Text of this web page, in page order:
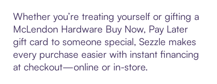
Whether you’re treating yourself or gifting a
McLendon Hardware Buy Now, Pay Later
gift card to someone special, Sezzle makes
every purchase easier with instant financing
at checkout—online or in-store.